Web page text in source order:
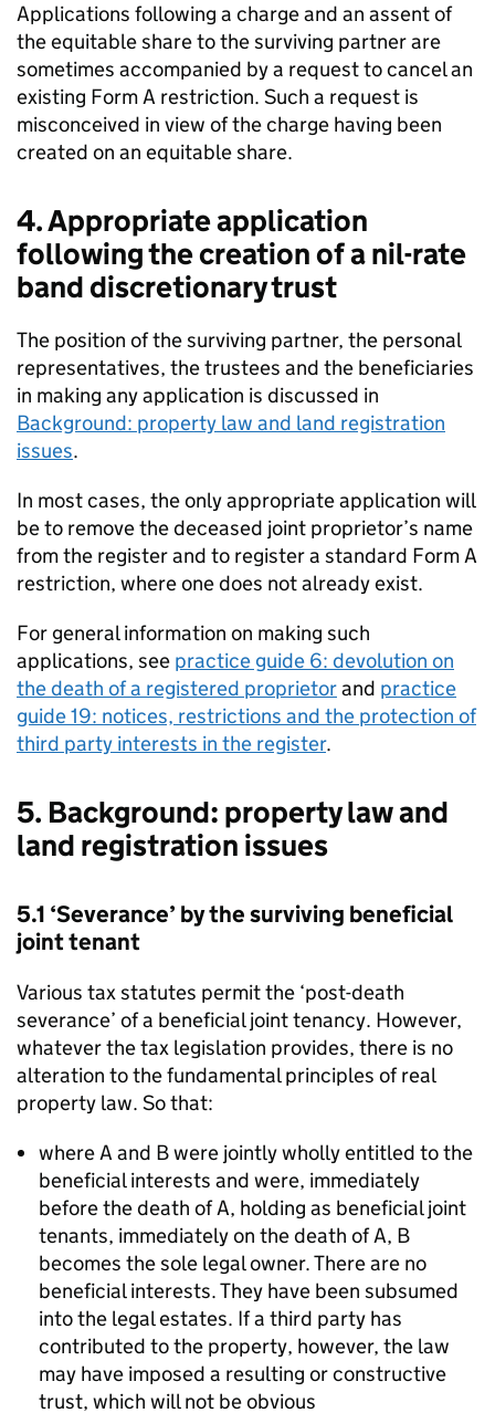
Applications following a charge and an assent of
the equitable share to the surviving partner are
sometimes accompanied by a request to cancel an
existing Form A restriction. Such a request is
misconceived in view of the charge having been
created on an equitable share.
4. Appropriate application
following the creation of a nil-rate
band discretionary trust
The position of the surviving partner, the personal
representatives, the trustees and the beneficiaries
in making any application is discussed in
Background: property law and land registration
issues.
In most cases, the only appropriate application will
be to remove the deceased joint proprietor’s name
from the register and to register a standard Form A
restriction, where one does not already exist.
For general information on making such
applications, see practice guide 6: devolution on
the death of a registered proprietorand practice
guide 19: notices, restrictions and the protection of
third party interests in the register.
5. Background: property law and
land registration issues
5.1 ‘Severance’ by the surviving beneficial
joint tenant
Various tax statutes permit the ‘post-death
severance’ of a beneficial joint tenancy. However,
whatever the tax legislation provides, there is no
alteration to the fundamental principles of real
property law. So that:
where A and B were jointly wholly entitled to the
beneficial interests and were, immediately
before the death of A, holding as beneficial joint
tenants, immediately on the death of A, B
becomes the sole legal owner. There are no
beneficial interests. They have been subsumed
into the legal estates. If a third party has
contributed to the property, however, the law
may have imposed a resulting or constructive
trust, which will not be obvious